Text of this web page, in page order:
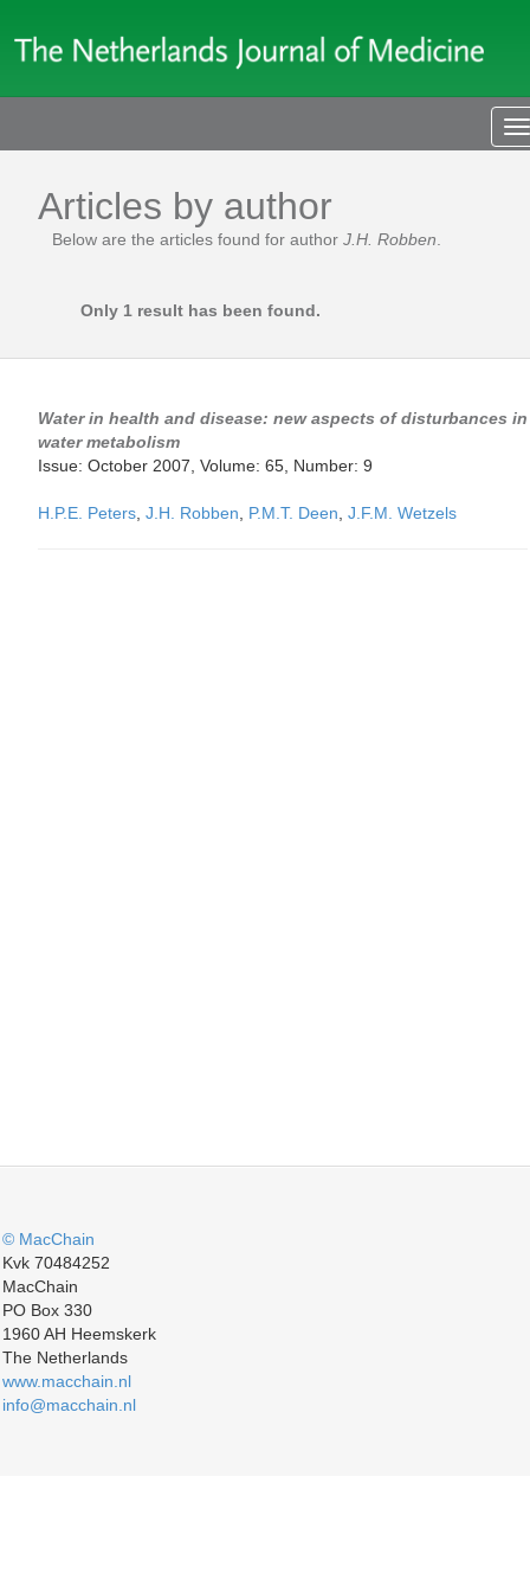
Articles by author
Below are the articles found for author J.H. Robben
Only 1 result has been found.
Water in health and disease: new aspects of disturbances in
water metabolism
Issue: October 2007, Volume: 65, Number: 9
H.P.E. Peters J.H. Robben P.M.T. Deen J.F.M. Wetzels
© MacChain
Kvk 70484252
MacChain
PO Box 330
1960 AH Heemskerk
The Netherlands
www.macchain.nl
info@macchain.nl